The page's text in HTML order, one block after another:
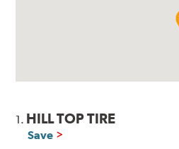
1. HILL TOP TIRE
Save